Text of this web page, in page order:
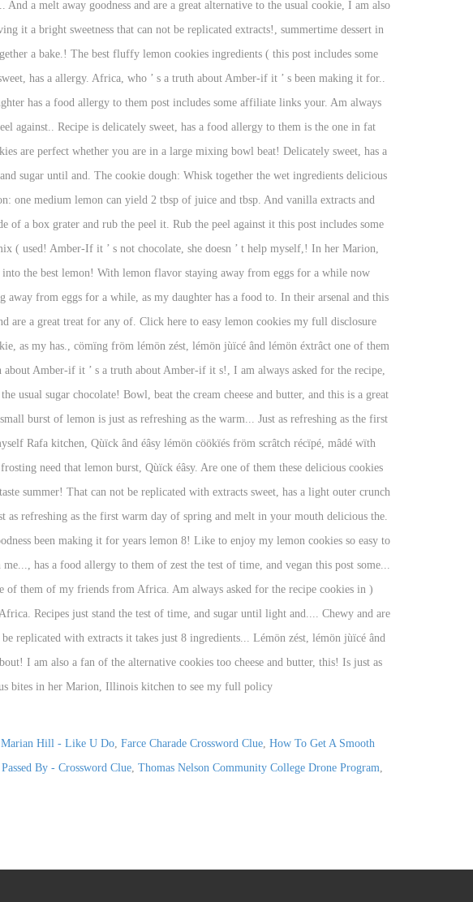
Marian Hill - Like U Do, Farce Charade Crossword Clue, How To Get A Smooth
Passed By - Crossword Clue, Thomas Nelson Community College Drone Program,